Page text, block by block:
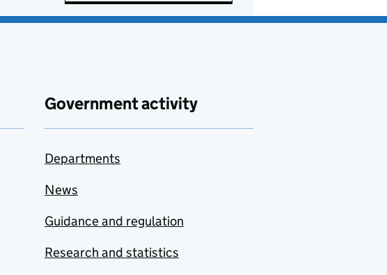
Government activity
Departments
News
Guidance and regulation
Research and statistics